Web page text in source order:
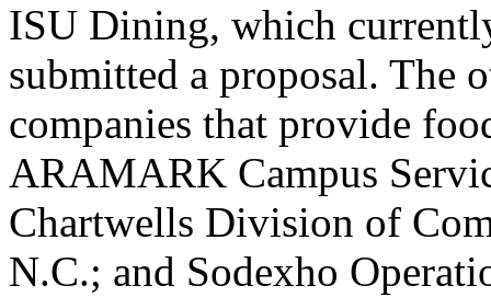
ISU Dining, which
submitted a proposal. The
companies that provide
ARAMARK Campus
Chartwells Division of
N.C.; and Sodexho